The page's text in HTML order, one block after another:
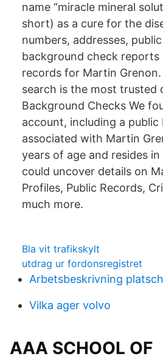
name “miracle mineral
short) as a cure for the
numbers, addresses,
background check reports
records for Martin
search is the most trusted
Background Checks We
account, including a
associated with Martin
years of age and resides in
could uncover details on
Profiles, Public Records,
much more.
Bla vit trafikskylt
utdrag ur fordonsregistret
Arbetsbeskrivning
Vilka ager volvo
AAA SCHOOL OF